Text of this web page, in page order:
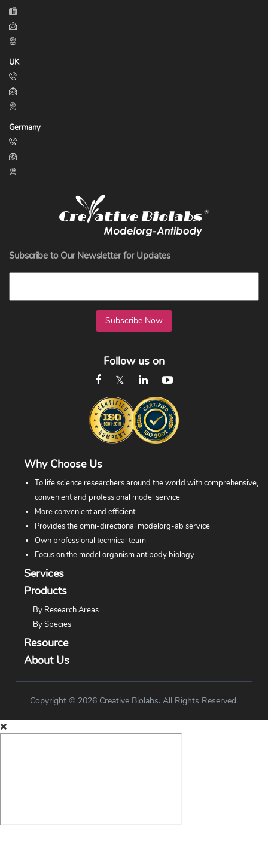
UK
Germany
Subscribe to Our Newsletter for Updates
Subscribe Now
Follow us on
Why Choose Us
To life science researchers around the world with comprehensive,
convenient and professional model service
More convenient and efficient
Provides the omni-directional modelorg-ab service
Own professional technical team
Focus on the model organism antibody biology
Services
Products
By Research Areas
By Species
Resource
About Us
Copyright © 2026 Creative Biolabs. All Rights Reserved.